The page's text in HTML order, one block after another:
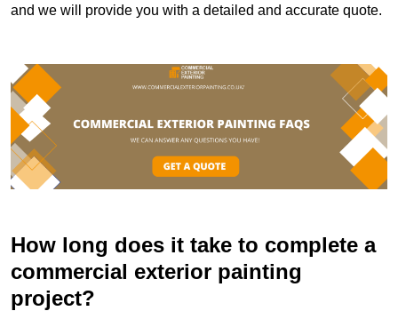
and we will provide you with a detailed and accurate quote.
How long does it take to complete a
commercial exterior painting
project?